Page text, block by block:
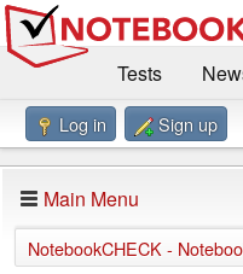
Tests
Benchmarks / Technik
Forum
Impressum
Log in Sign up
Main Menu
NotebookCHECK -